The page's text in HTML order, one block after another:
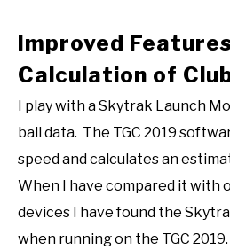
Improved
Calculation of
I play with a Skytrak Launch
ball data. The TGC 2019
speed and calculates an
When I have compared it with
devices I have found the
when running on the TGC 2019.